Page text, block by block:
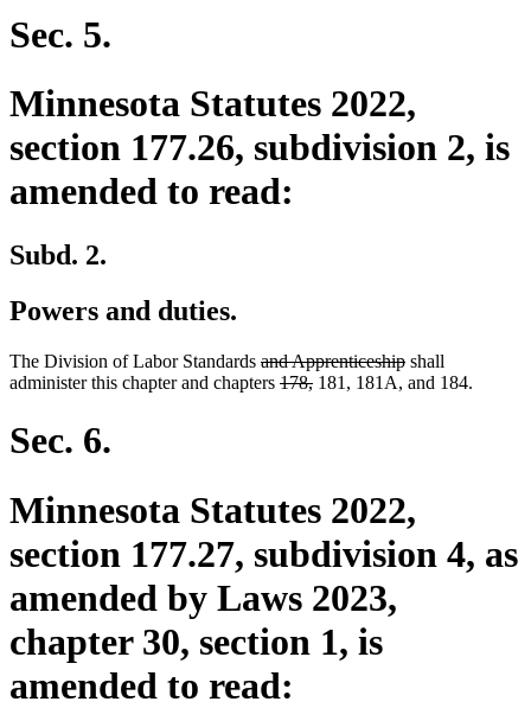
Sec. 5.
Minnesota Statutes 2022,
section 177.26, subdivision 2, is
amended to read:
Subd. 2.
Powers and duties.
The Division of Labor Standards deleted
text
and Apprenticeshipdeleted
text
shall
administer this chapter and chapters deleted
178,deleted
181, 181A, and 184.
Sec. 6.
Minnesota Statutes 2022,
section 177.27, subdivision 4, as
amended by Laws 2023,
chapter 30, section 1, is
amended to read: